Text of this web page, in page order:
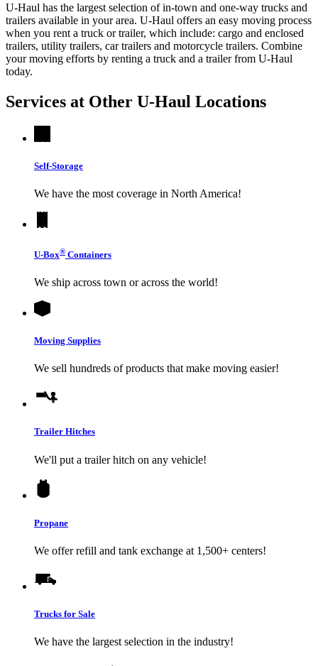
U-Haul has the largest selection of in-town and one-way trucks and
trailers available in your area. U-Haul offers an easy moving process
when you rent a truck or trailer, which include: cargo and enclosed
trailers, utility trailers, car trailers and motorcycle trailers. Combine
your moving efforts by renting a truck and a trailer from U-Haul
today.
Services at Other U-Haul Locations
Self-Storage
We have the most coverage in North America!
U-Box® Containers
We ship across town or across the world!
Moving Supplies
We sell hundreds of products that make moving easier!
Trailer Hitches
We'll put a trailer hitch on any vehicle!
Propane
We offer refill and tank exchange at 1,500+ centers!
Trucks for Sale
We have the largest selection in the industry!